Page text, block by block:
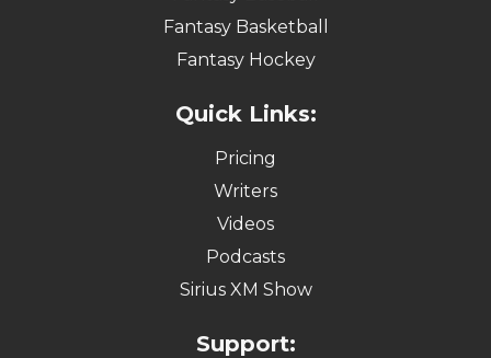
Fantasy Basketball
Fantasy Hockey
Quick Links:
Pricing
Writers
Videos
Podcasts
Sirius XM Show
Support: